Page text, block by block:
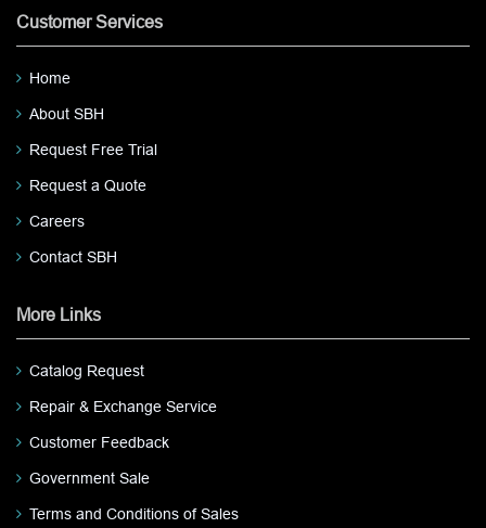
Customer Services
Home
About SBH
Request Free Trial
Request a Quote
Careers
Contact SBH
More Links
Catalog Request
Repair & Exchange Service
Customer Feedback
Government Sale
Terms and Conditions of Sales